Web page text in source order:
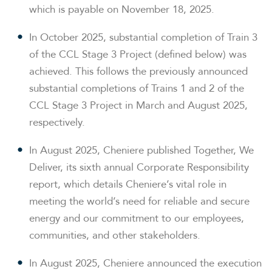
which is payable on November 18, 2025.
In October 2025, substantial completion of Train 3
of the CCL Stage 3 Project (defined below) was
achieved. This follows the previously announced
substantial completions of Trains 1 and 2 of the
CCL Stage 3 Project in March and August 2025,
respectively.
In August 2025, Cheniere published Together, We
Deliver, its sixth annual Corporate Responsibility
report, which details Cheniere’s vital role in
meeting the world’s need for reliable and secure
energy and our commitment to our employees,
communities, and other stakeholders.
In August 2025, Cheniere announced the execution